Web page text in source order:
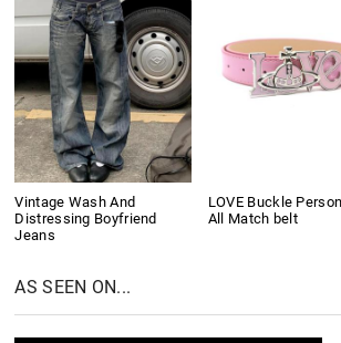
Vintage Wash And
Distressing Boyfriend
Jeans
LOVE Buckle
All Match belt
AS SEEN ON...